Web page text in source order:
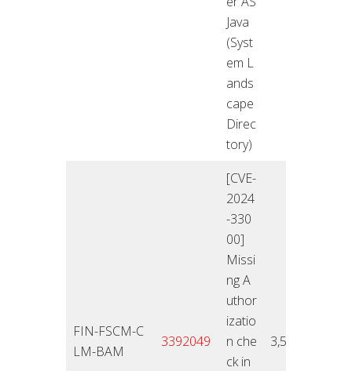
Java
(Syst
em L
ands
cape
Direc
tory)
FIN-FSCM-C
LM-BAM
3392049
[CVE-
2024
-330
00]
Missi
ng A
uthor
izatio
n che
ck in
3,5